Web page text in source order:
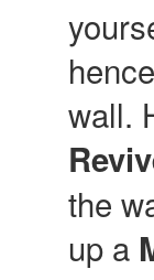
wall.
the
up a